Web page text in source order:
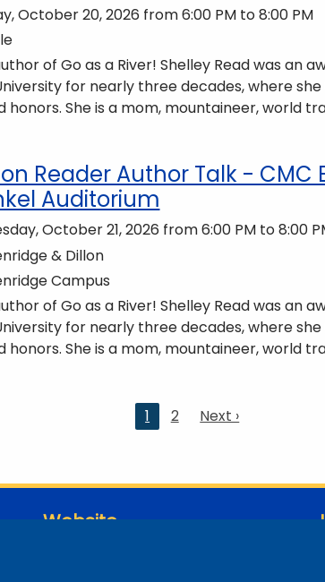
October 20, 2026 from 6:00 PM to 8:00 PM
of Go as a River! Shelley Read was an
for nearly three decades, where
honors. She is a mom, mountaineer, world
Reader Author Talk - CMC
Auditorium
October 21, 2026 from 6:00 PM to 8:00
& Dillon
Campus
of Go as a River! Shelley Read was an
for nearly three decades, where
honors. She is a mom, mountaineer, world
Current
page
1 2
Next
Next ›
Website